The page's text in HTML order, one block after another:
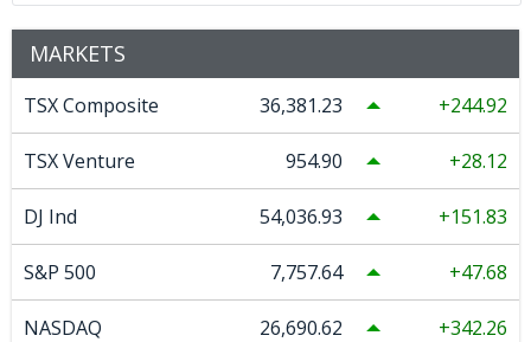
MARKETS
TSX Composite 36,381.23 244.92
TSX Venture 954.90 28.12
DJ Ind 54,036.93 151.83
S&P 500 7,757.64 47.68
NASDAQ 26,690.62 342.26